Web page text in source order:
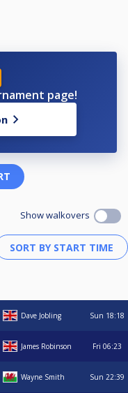
page!
Show walkovers
Dave Jobling Sun 18:18
James Robinson Fri 06:23
Wayne Smith Sun 22:39